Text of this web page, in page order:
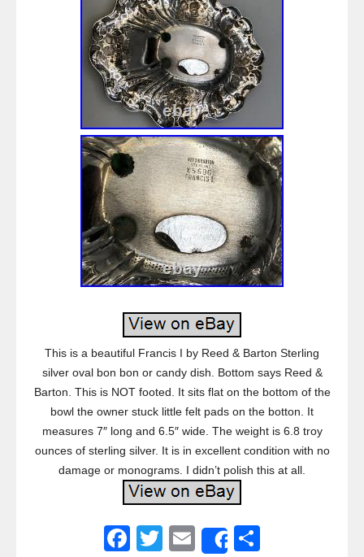
This is a beautiful Francis I by Reed & Barton Sterling
silver oval bon bon or candy dish. Bottom says Reed &
Barton. This is NOT footed. It sits flat on the bottom of the
bowl the owner stuck little felt pads on the botton. It
measures 7″ long and 6.5″ wide. The weight is 6.8 troy
ounces of sterling silver. It is in excellent condition with no
damage or monograms. I didn’t polish this at all.
F
T
E
Share